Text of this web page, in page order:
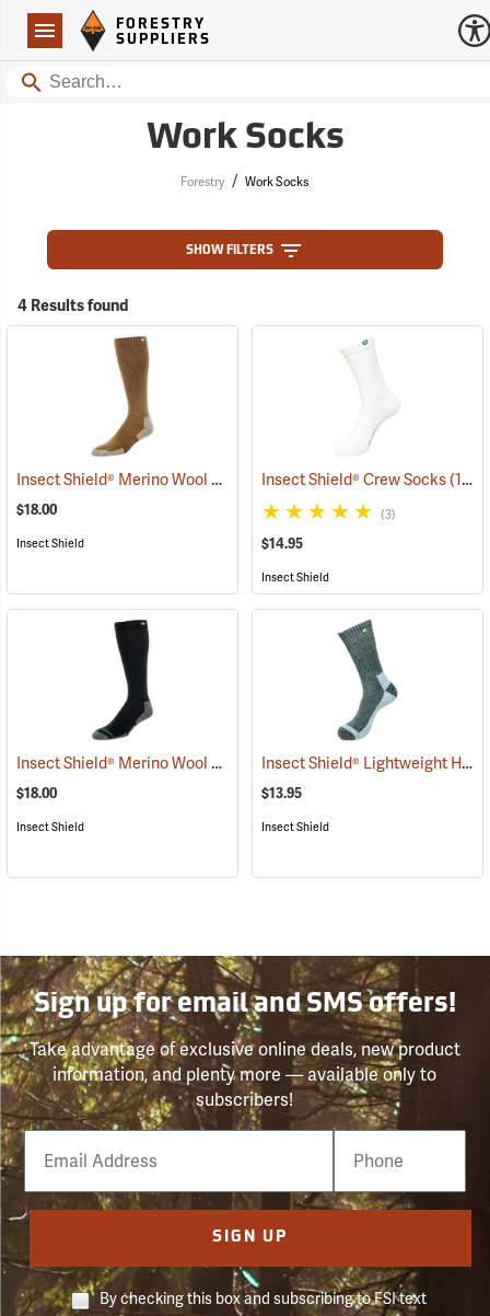
Navigation
Forestry Suppliers Logo
FORESTRY
SUPPLIERS
Search
Work Socks
Forestry / Work Socks
SHOW FILTERS
4 Results found
Insect Shield® Merino Wool Socks (19131)
$18.00
Insect Shield
Insect Shield® Crew Socks(19062)
(3)
$14.95
Insect Shield
Insect Shield® Merino Wool Socks (19133)
$18.00
Insect Shield
Insect Shield® Lightweight Hiker Socks
$13.95
Insect Shield
Sign up for email and SMS offers!
Take advantage of exclusive online deals, new product
information, and plenty more — available only to
subscribers!
Email
Phone
Number
SIGN UP
By checking this box and subscribing to FSI text